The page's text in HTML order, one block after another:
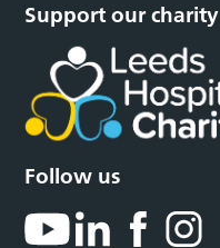
Support our charity
Follow us